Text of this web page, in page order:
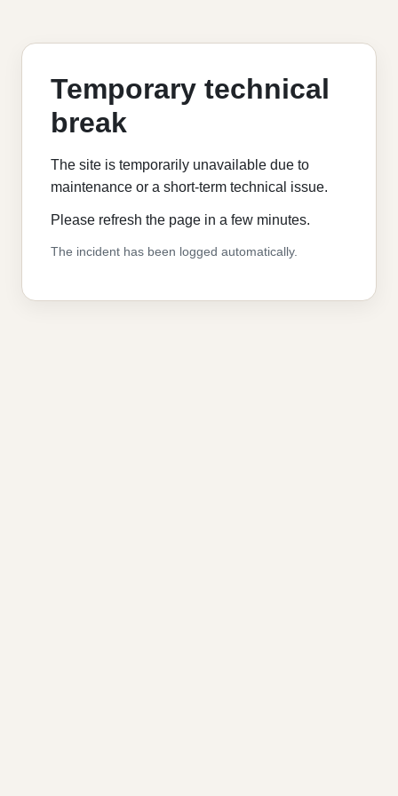
Temporary technical
break
The site is temporarily unavailable due to
maintenance or a short-term technical issue.
Please refresh the page in a few minutes.
The incident has been logged automatically.